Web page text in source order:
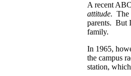
A recent
attitude. The
parents. But
family.
In 1965,
the campus
station,